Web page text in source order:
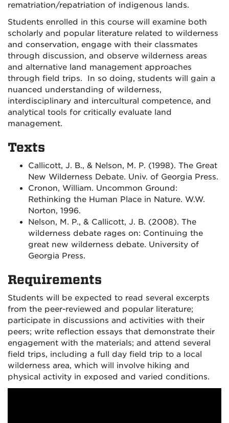
rematriation/repatriation of indigenous lands.
Students enrolled in this course will examine both
scholarly and popular literature related to wilderness
and conservation, engage with their classmates
through discussion, and observe wilderness areas
and alternative land management approaches
through field trips. In so doing, students will gain a
nuanced understanding of wilderness,
interdisciplinary and intercultural competence, and
analytical tools for critically evaluate land
management.
Texts
Callicott, J. B., & Nelson, M. P. (1998). The Great
New Wilderness Debate. Univ. of Georgia Press.
Cronon, William. Uncommon Ground:
Rethinking the Human Place in Nature. W.W.
Norton, 1996.
Nelson, M. P., & Callicott, J. B. (2008). The
wilderness debate rages on: Continuing the
great new wilderness debate. University of
Georgia Press.
Requirements
Students will be expected to read several excerpts
from the peer-reviewed and popular literature;
participate in discussions and activities with their
peers; write reflection essays that demonstrate their
engagement with the materials; and attend several
field trips, including a full day field trip to a local
wilderness area, which will involve hiking and
physical activity in exposed and varied conditions.